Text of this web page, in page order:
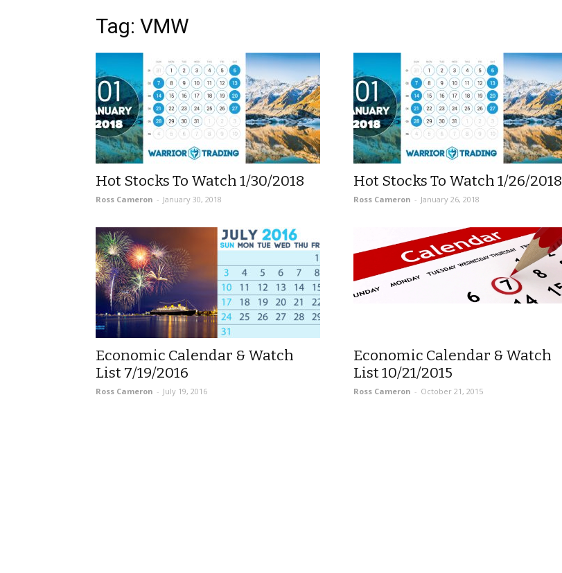
Tag: VMW
Hot Stocks To Watch 1/30/2018
Ross Cameron - January 30, 2018
Hot Stocks To Watch 1/26/2018
Ross Cameron - January 26, 2018
Economic Calendar & Watch
List 7/19/2016
Ross Cameron - July 19, 2016
Economic Calendar & Watch
List 10/21/2015
Ross Cameron - October 21, 2015